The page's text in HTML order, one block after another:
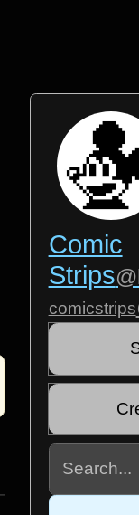
Comic
Strips
comicstrips